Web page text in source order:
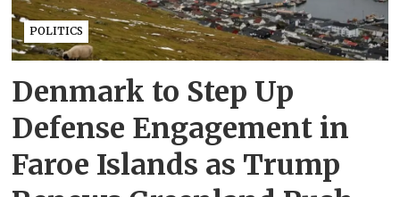
POLITICS
Denmark to Step Up
Defense Engagement in
Faroe Islands as Trump